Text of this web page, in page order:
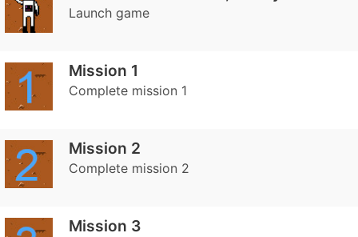
Launch game
Mission 1
Complete mission 1
Mission 2
Complete mission 2
Mission 3